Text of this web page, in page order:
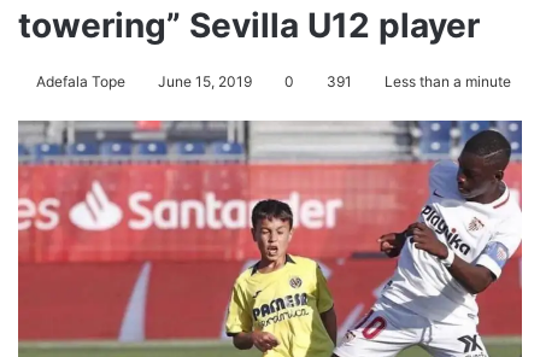
towering” Sevilla U12 player
Adefala Tope June 15, 2019 0 391 Less than a minute